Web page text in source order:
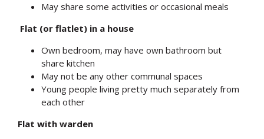
May share some activities or occasional meals
Flat (or flatlet) in a house
Own bedroom, may have own bathroom but
share kitchen
May not be any other communal spaces
Young people living pretty much separately from
each other
Flat with warden